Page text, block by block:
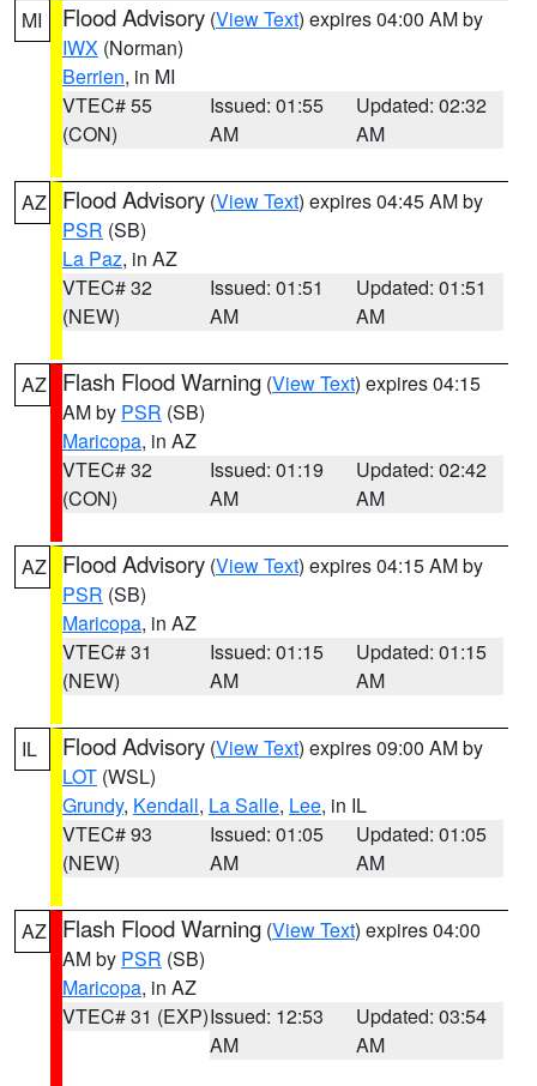
MI Flood Advisory (View Text) expires 04:00 AM by
IWX (Norman)
Berrien, in MI
VTEC# 55
(CON)
Issued: 01:55
AM
Updated: 02:32
AM
AZ Flood Advisory (View Text) expires 04:45 AM by
PSR (SB)
La Paz, in AZ
VTEC# 32
(NEW)
Issued: 01:51
AM
Updated: 01:51
AM
AZ Flash Flood Warning (View Text) expires 04:15
AM by PSR (SB)
Maricopa, in AZ
VTEC# 32
(CON)
Issued: 01:19
AM
Updated: 02:42
AM
AZ Flood Advisory (View Text) expires 04:15 AM by
PSR (SB)
Maricopa, in AZ
VTEC# 31
(NEW)
Issued: 01:15
AM
Updated: 01:15
AM
IL Flood Advisory (View Text) expires 09:00 AM by
LOT (WSL)
Grundy, Kendall, La Salle, Lee, in IL
VTEC# 93
(NEW)
Issued: 01:05
AM
Updated: 01:05
AM
AZ Flash Flood Warning (View Text) expires 04:00
AM by PSR (SB)
Maricopa, in AZ
VTEC# 31 (EXP)Issued: 12:53
AM
Updated: 03:54
AM